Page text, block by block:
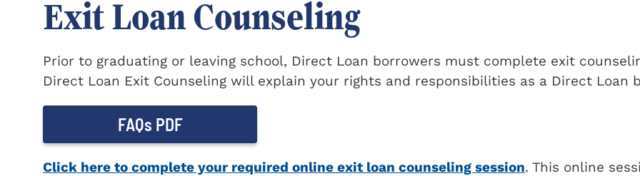
Exit Loan Counseling
Prior to graduating or leaving school, Direct Loan borrowers must complete exit
Direct Loan Exit Counseling will explain your rights and responsibilities as a Direct Loan
FAQs PDF
Click here to complete your required online exit loan counseling session. This online